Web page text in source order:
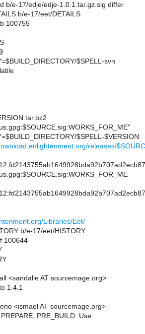
b/e-17/edje/edje-1.0.1.tar.gz.sig differ
b/e-17/eet/DETAILS
100755
$SPELL-svn
$SPELL-$VERSION
releases/
Libraries/Eet/
b/e-17/eet/HISTORY
100644
<sandalle AT sourcemage.org>
1.4.1
<ismael AT sourcemage.org>
PRE_BUILD: Use